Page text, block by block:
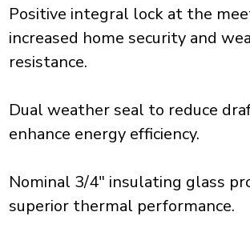
Positive integral lock at the
increased home security and
resistance.
Dual weather seal to reduce
enhance energy efficiency.
Nominal 3/4" insulating glass
superior thermal performance.